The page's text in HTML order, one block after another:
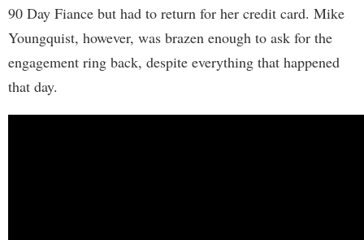
90 Day Fiance but had to return for her credit card. Mike
Youngquist, however, was brazen enough to ask for the
engagement ring back, despite everything that happened
that day.